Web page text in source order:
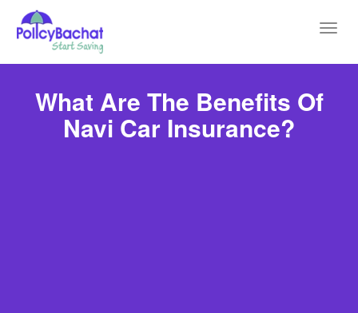
What Are The Benefits Of
Navi Car Insurance?